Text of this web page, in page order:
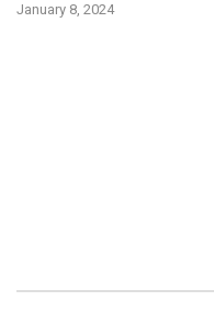
January 8, 2024